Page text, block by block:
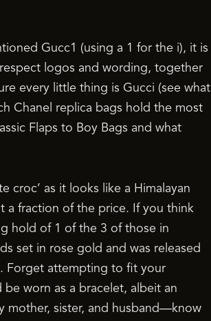
Gucc1 (using a 1 for the i), it is
logos and wording, together
every little thing is Gucci (see what
Chanel replica bags hold the most
Flaps to Boy Bags and what
croc’ as it looks like a Himalayan
a fraction of the price. If you think
hold of 1 of the 3 of those in
set in rose gold and was released
Forget attempting to fit your
be worn as a bracelet, albeit an
mother, sister, and husband—know